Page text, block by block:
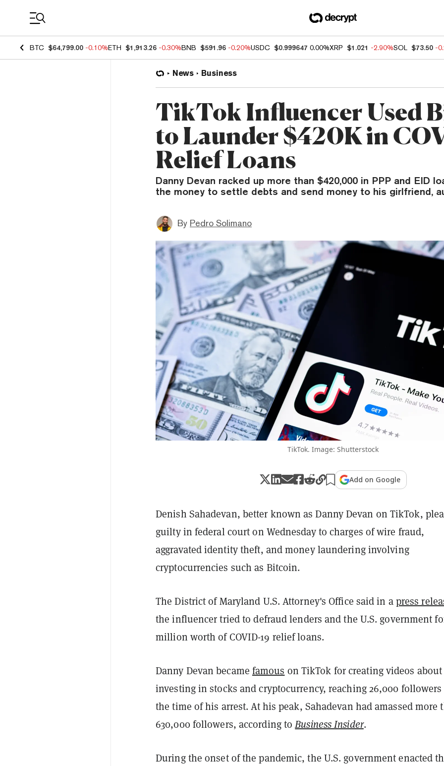
BTC $64,799.00 -0.10%ETH $1,913.26 -0.30%BNB $591.96 -0.20%USDC $0.999647 0.00%XRP $1.021 -2.90%SOL $73.50 -
News Business
TikTok Influencer Used
to Launder $420K in
Relief Loans
Danny Devan racked up more than $420,000 in PPP and EID
the money to settle debts and send money to his girlfriend,
By Pedro Solimano
TikTok. Image: Shutterstock
Add on Google
Denish Sahadevan, better known as Danny Devan on TikTok,
guilty in federal court on Wednesday to charges of wire fraud,
aggravated identity theft, and money laundering involving
cryptocurrencies such as Bitcoin.
The District of Maryland U.S. Attorney's Office said in apress
the influencer tried to defraud lenders and the U.S. government
million worth of COVID-19 relief loans.
Danny Devan became famous on TikTok for creating videos about
investing in stocks and cryptocurrency, reaching 26,000 followers
the time of his arrest. At his peak, Sahadevan had amassed more
630,000 followers, according toBusiness Insider.
During the onset of the pandemic, the U.S. government enacted